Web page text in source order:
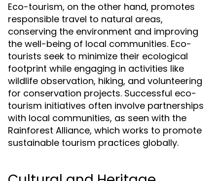
Eco-tourism, on the other hand, promotes
responsible travel to natural areas,
conserving the environment and improving
the well-being of local communities. Eco-
tourists seek to minimize their ecological
footprint while engaging in activities like
wildlife observation, hiking, and volunteering
for conservation projects. Successful eco-
tourism initiatives often involve partnerships
with local communities, as seen with the
Rainforest Alliance, which works to promote
sustainable tourism practices globally.